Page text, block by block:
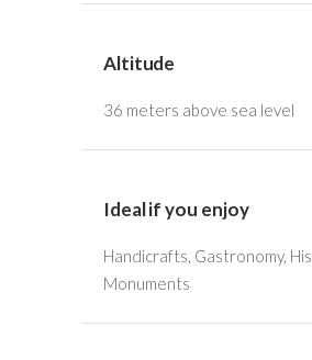
Altitude
36 meters above sea level
Ideal if you enjoy
Handicrafts, Gastronomy,
Monuments